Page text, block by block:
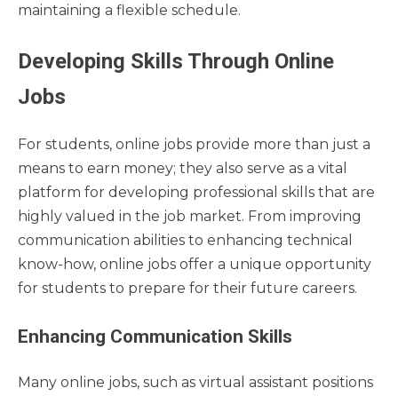
maintaining a flexible schedule.
Developing Skills Through Online
Jobs
For students, online jobs provide more than just a
means to earn money; they also serve as a vital
platform for developing professional skills that are
highly valued in the job market. From improving
communication abilities to enhancing technical
know-how, online jobs offer a unique opportunity
for students to prepare for their future careers.
Enhancing Communication Skills
Many online jobs, such as virtual assistant positions